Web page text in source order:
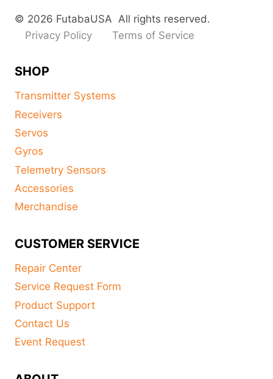
© 2026 FutabaUSA All rights reserved.
Privacy Policy
Terms of Service
SHOP
Transmitter Systems
Receivers
Servos
Gyros
Telemetry Sensors
Accessories
Merchandise
CUSTOMER SERVICE
Repair Center
Service Request Form
Product Support
Contact Us
Event Request